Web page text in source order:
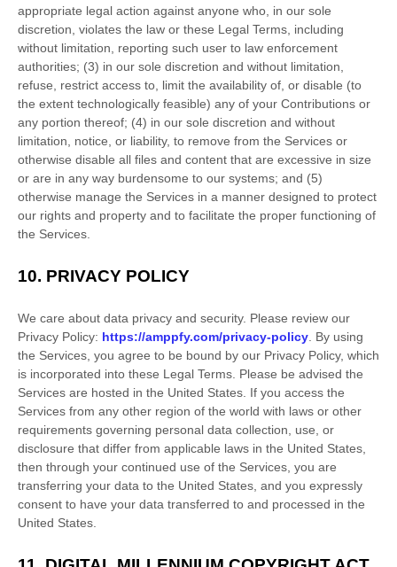
appropriate legal action against anyone who, in our sole
discretion, violates the law or these Legal Terms, including
without limitation, reporting such user to law enforcement
authorities; (3) in our sole discretion and without limitation,
refuse, restrict access to, limit the availability of, or disable (to
the extent technologically feasible) any of your Contributions or
any portion thereof; (4) in our sole discretion and without
limitation, notice, or liability, to remove from the Services or
otherwise disable all files and content that are excessive in size
or are in any way burdensome to our systems; and (5)
otherwise manage the Services in a manner designed to protect
our rights and property and to facilitate the proper functioning of
the Services.
10. PRIVACY POLICY
We care about data privacy and security. Please review our
Privacy Policy: https://amppfy.com/privacy-policy . By using
the Services, you agree to be bound by our Privacy Policy, which
is incorporated into these Legal Terms. Please be advised the
Services are hosted in the United States . If you access the
Services from any other region of the world with laws or other
requirements governing personal data collection, use, or
disclosure that differ from applicable laws in the United States
then through your continued use of the Services, you are
transferring your data to the United States , and you expressly
consent to have your data transferred to and processed in the
United States